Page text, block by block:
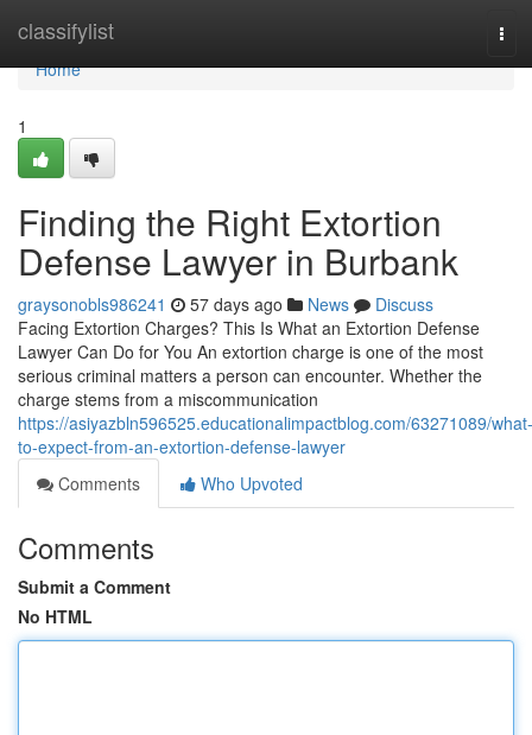
classifylist
Home
Home
1
Finding the Right Extortion
Defense Lawyer in Burbank
graysonobls986241 57 days ago News
Discuss
Facing Extortion Charges? This Is What an Extortion Defense
Lawyer Can Do for You An extortion charge is one of the most
serious criminal matters a person can encounter. Whether the
charge stems from a miscommunication
https://asiyazbln596525.educationalimpactblog.com/63271089/what-
to-expect-from-an-extortion-defense-lawyer
Comments
Who Upvoted
Comments
Submit a Comment
No HTML